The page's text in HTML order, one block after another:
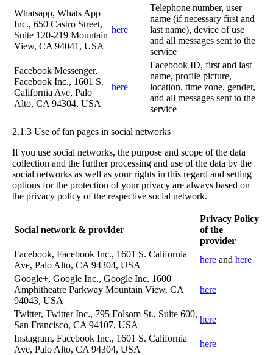
Whatsapp, Whats App
Inc., 650 Castro Street,
Suite 120-219 Mountain
View, CA 94041, USA
here
Telephone number, user
name (if necessary first and
last name), device of use
and all messages sent to the
service
Facebook Messenger,
Facebook Inc., 1601 S.
California Ave, Palo
Alto, CA 94304, USA
here
Facebook ID, first and last
name, profile picture,
location, time zone, gender,
and all messages sent to the
service
2.1.3 Use of fan pages in social networks
If you use social networks, the purpose and scope of the data
collection and the further processing and use of the data by the
social networks as well as your rights in this regard and setting
options for the protection of your privacy are always based on
the privacy policy of the respective social network.
Social network & provider
Privacy Policy
of the
provider
Facebook, Facebook Inc., 1601 S. California
Ave, Palo Alto, CA 94304, USA
here and here
Google+, Google Inc., Google Inc. 1600
Amphitheatre Parkway Mountain View, CA
94043, USA
here
Twitter, Twitter Inc., 795 Folsom St., Suite 600,
San Francisco, CA 94107, USA
here
Instagram, Facebook Inc., 1601 S. California
Ave, Palo Alto, CA 94304, USA
here